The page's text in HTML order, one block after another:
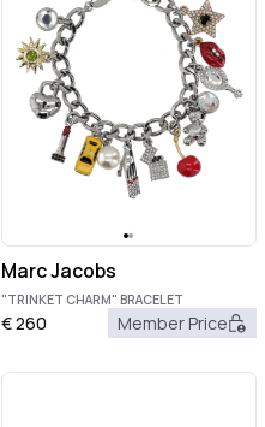
Marc Jacobs
"TRINKET CHARM" BRACELET
€260 Member Price